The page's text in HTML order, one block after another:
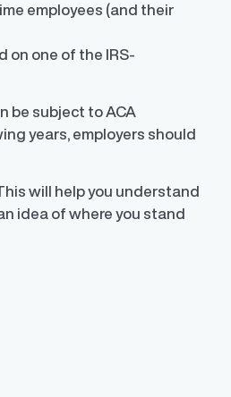
employees (and their
on one of the IRS-
be subject to ACA
years, employers should
will help you understand
idea of where you stand